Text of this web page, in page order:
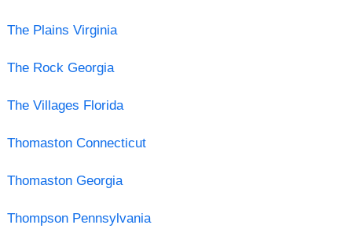
The Plains Virginia
The Rock Georgia
The Villages Florida
Thomaston Connecticut
Thomaston Georgia
Thompson Pennsylvania